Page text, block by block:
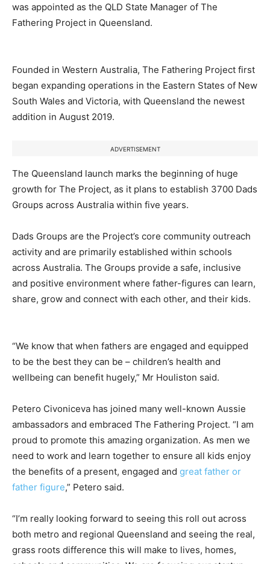
was appointed as the QLD State Manager of The
Fathering Project in Queensland.
Founded in Western Australia, The Fathering Project first
began expanding operations in the Eastern States of New
South Wales and Victoria, with Queensland the newest
addition in August 2019.
ADVERTISEMENT
The Queensland launch marks the beginning of huge
growth for The Project, as it plans to establish 3700 Dads
Groups across Australia within five years.
Dads Groups are the Project’s core community outreach
activity and are primarily established within schools
across Australia. The Groups provide a safe, inclusive
and positive environment where father-figures can learn,
share, grow and connect with each other, and their kids.
“We know that when fathers are engaged and equipped
to be the best they can be – children’s health and
wellbeing can benefit hugely,” Mr Houliston said.
Petero Civoniceva has joined many well-known Aussie
ambassadors and embraced The Fathering Project. “I am
proud to promote this amazing organization. As men we
need to work and learn together to ensure all kids enjoy
the benefits of a present, engaged and great father or
father figure,” Petero said.
“I’m really looking forward to seeing this roll out across
both metro and regional Queensland and seeing the real,
grass roots difference this will make to lives, homes,